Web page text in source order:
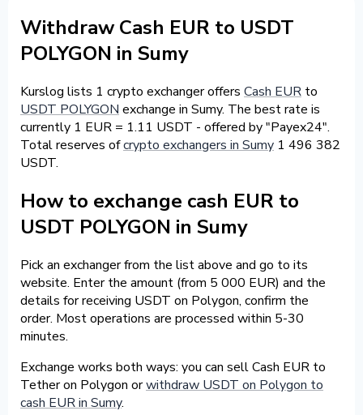
Withdraw Cash EUR to USDT
POLYGON in Sumy
Kurslog lists 1 crypto exchanger offers Cash EUR to
USDT POLYGON exchange in Sumy. The best rate is
currently 1 EUR = 1.11 USDT - offered by "Payex24".
Total reserves ofcrypto exchangers in Sumy 1 496 382
USDT.
How to exchange cash EUR to
USDT POLYGON in Sumy
Pick an exchanger from the list above and go to its
website. Enter the amount (from 5 000 EUR) and the
details for receiving USDT on Polygon, confirm the
order. Most operations are processed within 5-30
minutes.
Exchange works both ways: you can sell Cash EUR to
Tether on Polygon orwithdraw USDT on Polygon to
cash EUR in Sumy.